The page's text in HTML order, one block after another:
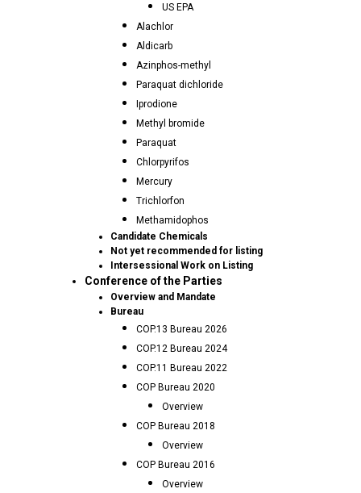
US EPA
Alachlor
Aldicarb
Azinphos-methyl
Paraquat dichloride
Iprodione
Methyl bromide
Paraquat
Chlorpyrifos
Mercury
Trichlorfon
Methamidophos
Candidate Chemicals
Not yet recommended for listing
Intersessional Work on Listing
Conference of the Parties
Overview and Mandate
Bureau
COP.13 Bureau 2026
COP.12 Bureau 2024
COP.11 Bureau 2022
COP Bureau 2020
Overview
COP Bureau 2018
Overview
COP Bureau 2016
Overview